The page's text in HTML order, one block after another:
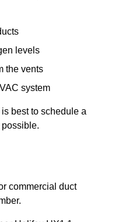
levels
the vents
system
best to schedule a
commercial duct